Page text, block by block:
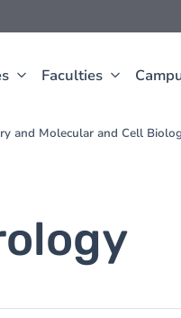
Faculties
and Molecular and Cell